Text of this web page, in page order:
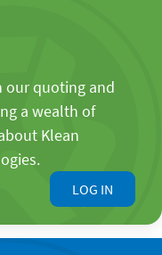
our quoting and
a wealth of
Klean
LOG IN